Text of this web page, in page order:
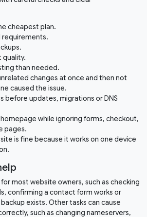
cheapest plan.
requirements.
quality.
than needed.
changes at once and then not
caused the issue.
before updates, migrations or DNS
while ignoring forms, checkout,
pages.
is fine because it works on one device
most website owners, such as checking
confirming a contact form works or
exists. Other tasks can cause
such as changing nameservers,